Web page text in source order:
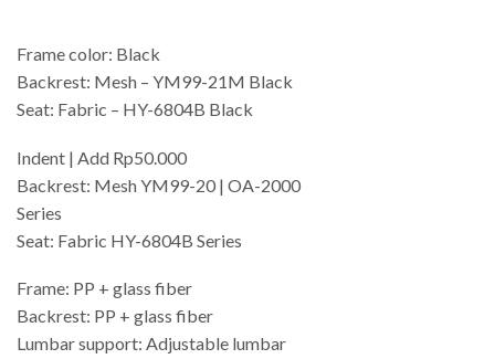
Frame color: Black
Backrest: Mesh – YM99-21M Black
Seat: Fabric – HY-6804B Black
Indent | Add Rp50.000
Backrest: Mesh YM99-20 | OA-2000
Series
Seat: Fabric HY-6804B Series
Frame: PP + glass fiber
Backrest: PP + glass fiber
Lumbar support: Adjustable lumbar